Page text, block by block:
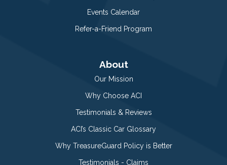
Events Calendar
Refer-a-Friend Program
About
Our Mission
Why Choose ACI
Testimonials & Reviews
ACI’s Classic Car Glossary
Why TreasureGuard Policy is Better
Testimonials - Claims